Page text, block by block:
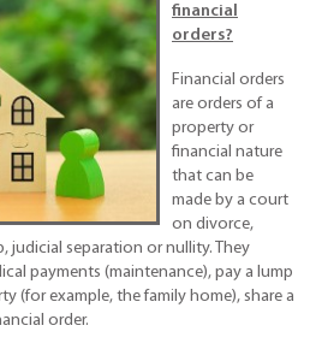
financial
orders?
Financial orders
are orders of a
property or
financial nature
that can be
made by a court
on divorce,
judicial separation or nullity. They
payments (maintenance), pay a lump
(for example, the family home), share a
order.